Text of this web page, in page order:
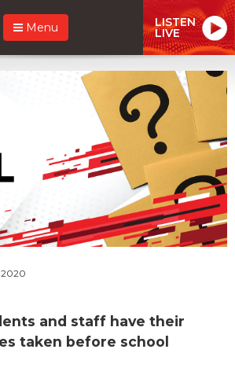
Menu LISTEN
LIVE
2020
and staff have their
taken before school